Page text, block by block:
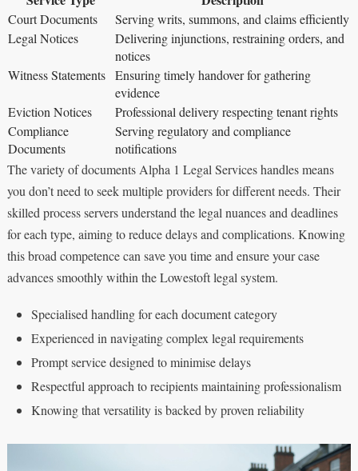
Court Documents
Serving writs, summons, and claims efficiently
Legal Notices
Delivering injunctions, restraining orders, and
notices
Witness Statements Ensuring timely handover for gathering
evidence
Eviction Notices
Professional delivery respecting tenant rights
Compliance
Documents
Serving regulatory and compliance
notifications
The variety of documents Alpha 1 Legal Services handles means
you don’t need to seek multiple providers for different needs. Their
skilled process servers understand the legal nuances and deadlines
for each type, aiming to reduce delays and complications. Knowing
this broad competence can save you time and ensure your case
advances smoothly within the Lowestoft legal system.
Specialised handling for each document category
Experienced in navigating complex legal requirements
Prompt service designed to minimise delays
Respectful approach to recipients maintaining professionalism
Knowing that versatility is backed by proven reliability